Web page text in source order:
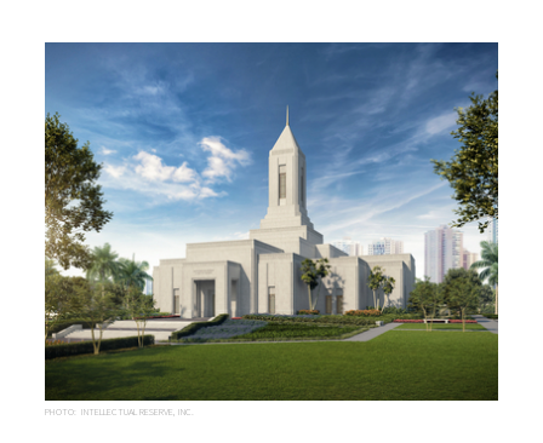
PHOTO: INTELLECTUAL RESERVE, INC.